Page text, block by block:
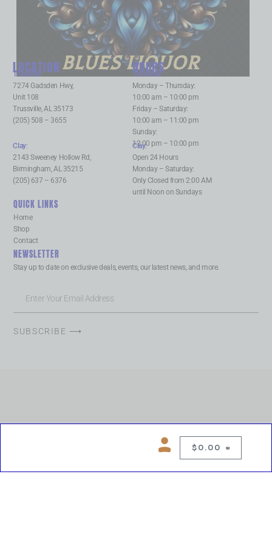
$ 0.00
BLUES LIQUOR
LOCATION
Trussville:
7274 Gadsden Hwy,
Unit 108
Trussville, AL 35173
(205) 508 – 3655
HOURS
Trussville:
Monday – Thursday:
10:00 am – 10:00 pm
Friday – Saturday:
10:00 am – 11:00 pm
Sunday:
12:00 pm – 10:00 pm
Clay:
2143 Sweeney Hollow Rd,
Birmingham, AL 35215
(205) 637 – 6376
Clay:
Open 24 Hours
Monday – Saturday:
Only Closed from 2:00 AM
until Noon on Sundays
QUICK LINKS
Home
Shop
Contact
NEWSLETTER
Stay up to date on exclusive deals, events, our latest news, and more.
SUBSCRIBE ⟶